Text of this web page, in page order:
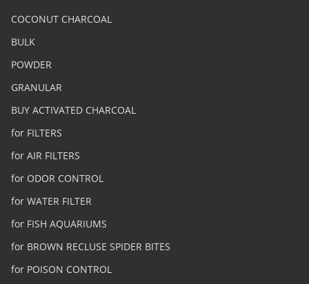
COCONUT CHARCOAL
BULK
POWDER
GRANULAR
BUY ACTIVATED CHARCOAL
for FILTERS
for AIR FILTERS
for ODOR CONTROL
for WATER FILTER
for FISH AQUARIUMS
for BROWN RECLUSE SPIDER BITES
for POISON CONTROL